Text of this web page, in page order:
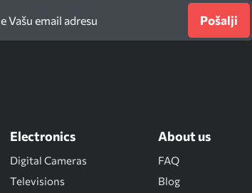
Pošalji
Electronics
Digital Cameras
Televisions
About us
FAQ
Blog